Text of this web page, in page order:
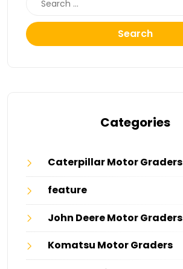
Search
Categories
Caterpillar Motor Graders
feature
John Deere Motor Graders
Komatsu Motor Graders